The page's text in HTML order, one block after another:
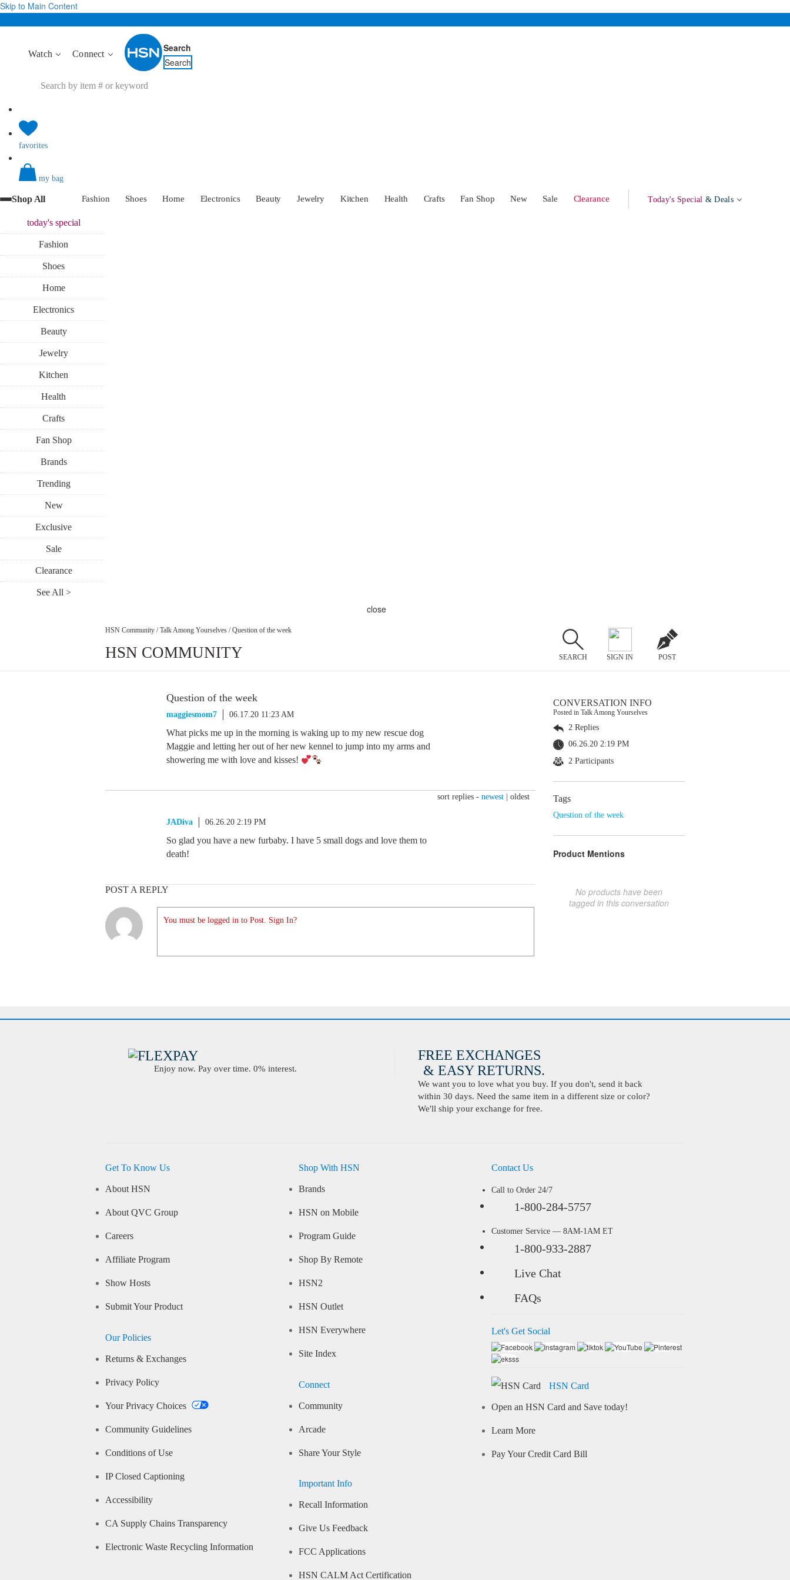
Skip to Main Content
Watch Connect
Search
Search
favorites
my bag
Shop All Fashion Shoes Home Electronics Beauty Jewelry Kitchen Health Crafts Fan Shop New Sale Clearance Today's Special & Deals
today'sspecial
Fashion
Shoes
Home
Electronics
Beauty
Jewelry
Kitchen
Health
Crafts
Fan Shop
Brands
Trending
New
Exclusive
Sale
Clearance
See All >
close
HSN Community / Talk Among Yourselves / Question of the week
HSN COMMUNITY SEARCH SIGN IN POST
Question of the week
maggiesmom7 06.17.20 11:23 AM
What picks me up in the morning is waking up to my new rescue dog
Maggie and letting her out of her new kennel to jump into my arms and
showering me with love and kisses!
sort replies - newest oldest
JADiva 06.26.20 2:19 PM
So glad you have a new furbaby. I have 5 small dogs and love them to
death!
POST A REPLY
You must be logged in to Post. Sign In?
CONVERSATION INFO
Posted in Talk Among Yourselves
2 Replies
06.26.20 2:19 PM
2 Participants
Tags
Question of the week
Product Mentions
No products have been
tagged in this conversation
Enjoy now. Pay over time. 0% interest.
FREE EXCHANGES
& EASY RETURNS.
We want you to love what you buy. If you don't, send it back
within 30 days. Need the same item in a different size or color?
We'll ship your exchange for free.
Get To Know Us
About HSN
About QVC Group
Careers
Affiliate Program
Show Hosts
Submit Your Product
Our Policies
Returns & Exchanges
Privacy Policy
Your Privacy Choices
Community Guidelines
Conditions of Use
IP Closed Captioning
Accessibility
CA Supply Chains Transparency
Electronic Waste Recycling Information
Shop With HSN
Brands
HSN on Mobile
Program Guide
Shop By Remote
HSN2
HSN Outlet
HSN Everywhere
Site Index
Connect
Community
Arcade
Share Your Style
Important Info
Recall Information
Give Us Feedback
FCC Applications
HSN CALM Act Certification
Contact Us
Call to Order 24/7
1-800-284-5757
Customer Service — 8AM-1AM ET
1-800-933-2887
Live Chat
FAQs
Let's Get Social
HSN Card
Open an HSN Card and Save today!
Learn More
Pay Your Credit Card Bill